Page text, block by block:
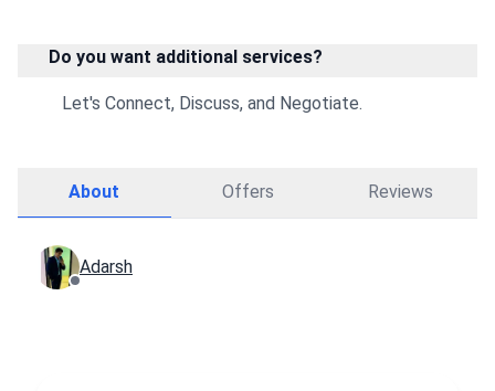
Do you want additional services?
Let's Connect, Discuss, and Negotiate.
About Offers Reviews
Adarsh